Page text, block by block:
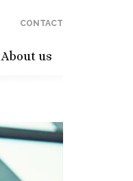
About us
CONTACT